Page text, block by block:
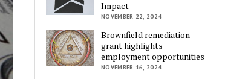
Impact
NOVEMBER 22, 2024
Brownfield remediation
grant highlights
employment opportunities
NOVEMBER 16, 2024